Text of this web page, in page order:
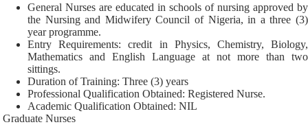
General Nurses are educated in schools of nursing approved by
the Nursing and Midwifery Council of Nigeria, in a three (3)
year programme.
Entry Requirements: credit in Physics, Chemistry, Biology,
Mathematics and English Language at not more than two
sittings.
Duration of Training: Three (3) years
Professional Qualification Obtained: Registered Nurse.
Academic Qualification Obtained: NIL
Graduate Nurses